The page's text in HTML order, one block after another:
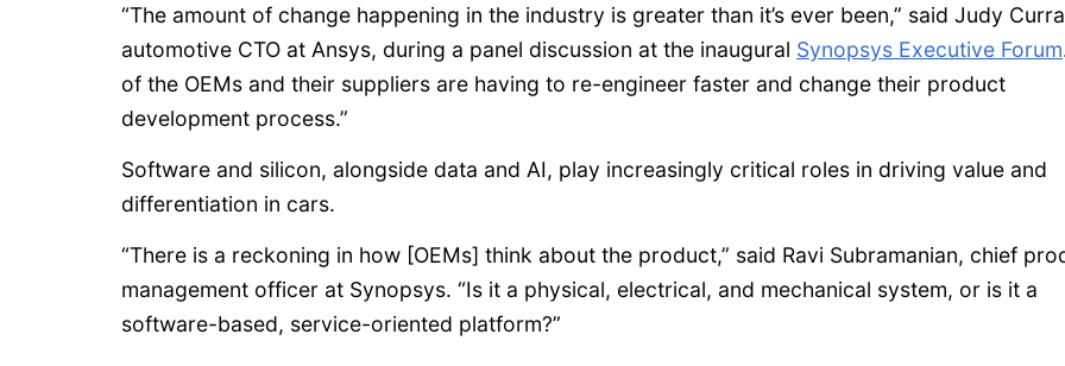
“The amount of change happening in the industry is greater than it’s ever been,” said Judy
automotive CTO at Ansys, during a panel discussion at the inaugural Synopsys Executive Forum
of the OEMs and their suppliers are having to re-engineer faster and change their product
development process.”
Software and silicon, alongside data and AI, play increasingly critical roles in driving value and
differentiation in cars.
“There is a reckoning in how [OEMs] think about the product,” said Ravi Subramanian, chief
management officer at Synopsys. “Is it a physical, electrical, and mechanical system, or is it a
software-based, service-oriented platform?”